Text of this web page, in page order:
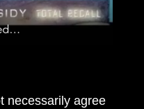
necessarily agree